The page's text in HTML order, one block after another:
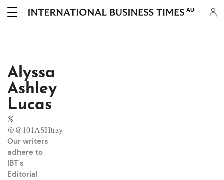
AU
Alyssa
Ashley
Lucas
@@101ASHtray
Our writers
adhere to
IBT's
Editorial